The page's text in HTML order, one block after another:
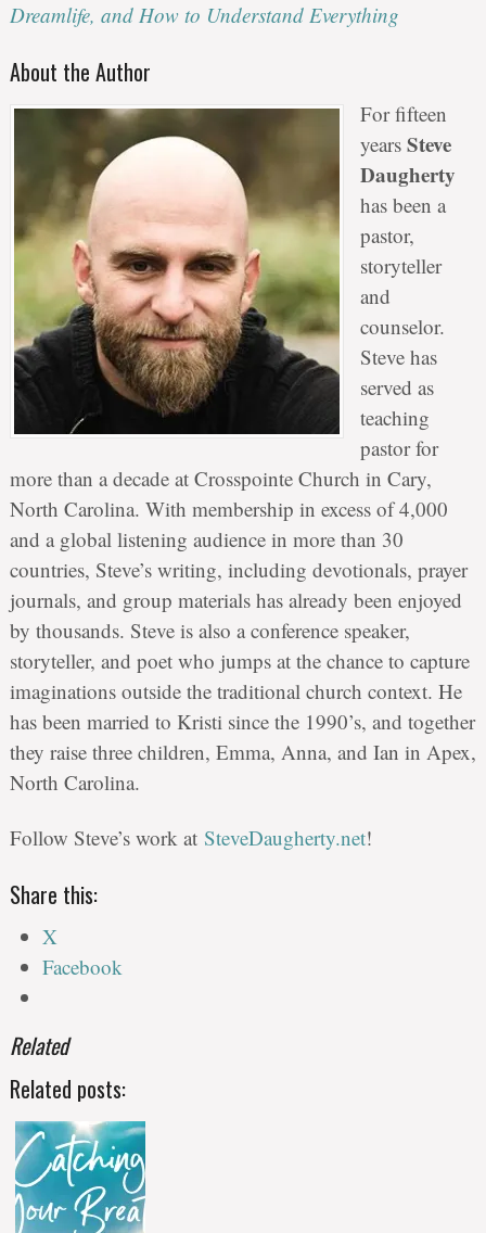
Dreamlife, and How to Understand Everything
About the Author
For fifteen
years Steve
Daugherty
has been a
pastor,
storyteller
and
counselor.
Steve has
served as
teaching
pastor for
more than a decade at Crosspointe Church in Cary,
North Carolina. With membership in excess of 4,000
and a global listening audience in more than 30
countries, Steve’s writing, including devotionals, prayer
journals, and group materials has already been enjoyed
by thousands. Steve is also a conference speaker,
storyteller, and poet who jumps at the chance to capture
imaginations outside the traditional church context. He
has been married to Kristi since the 1990’s, and together
they raise three children, Emma, Anna, and Ian in Apex,
North Carolina.
Follow Steve’s work at SteveDaugherty.net!
Share this:
X
Facebook
Related
Related posts: